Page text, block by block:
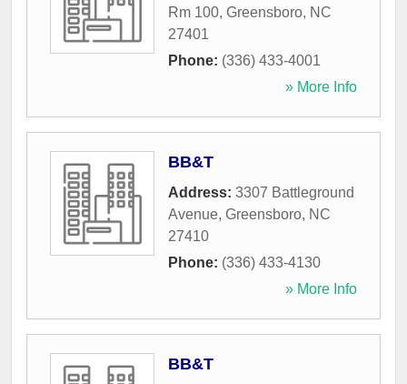
Rm 100, Greensboro, NC
27401
Phone: (336) 433-4001
» More Info
BB&T
Address: 3307 Battleground
Avenue, Greensboro, NC
27410
Phone: (336) 433-4130
» More Info
BB&T